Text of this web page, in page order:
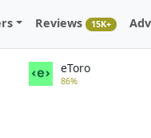
Reviews 15K+
eToro
86%